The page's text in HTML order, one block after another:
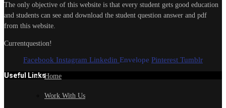
The only objective of this website is that every student gets good education
and students can see and download the student question answer and pdf
from this website.
Currentquestion!
Facebook Instagram Linkedin Envelope Pinterest Tumblr
Useful LinksHome
Work With Us